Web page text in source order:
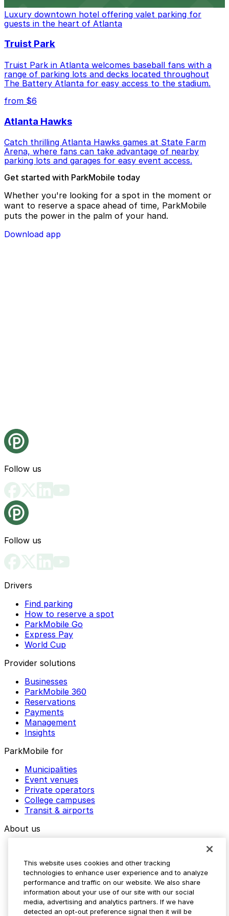
Luxury downtown hotel offering valet parking for
guests in the heart of Atlanta
Truist Park
Truist Park in Atlanta welcomes baseball fans with a
range of parking lots and decks located throughout
The Battery Atlanta for easy access to the stadium.
from $6
Atlanta Hawks
Catch thrilling Atlanta Hawks games at State Farm
Arena, where fans can take advantage of nearby
parking lots and garages for easy event access.
Get started with ParkMobile today
Whether you're looking for a spot in the moment or
want to reserve a space ahead of time, ParkMobile
puts the power in the palm of your hand.
Download app
Follow us
Follow us
Drivers
Find parking
How to reserve a spot
ParkMobile Go
Express Pay
World Cup
Provider solutions
Businesses
ParkMobile 360
Reservations
Payments
Management
Insights
ParkMobile for
Municipalities
Event venues
Private operators
College campuses
Transit & airports
About us
Media assets
Contact us
Help Center
Resources
Newsroom
This website uses cookies and other tracking
technologies to enhance user experience and to analyze
performance and traffic on our website. We also share
information about your use of our site with our social
media, advertising and analytics partners. If we have
detected an opt-out preference signal then it will be